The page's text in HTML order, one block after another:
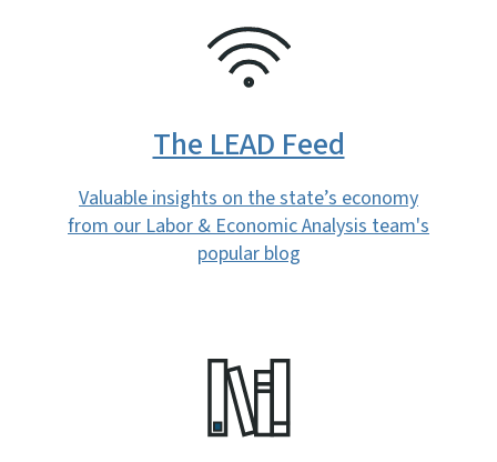
The LEAD Feed
Valuable insights on the state’s economy
from our Labor & Economic Analysis team's
popular blog